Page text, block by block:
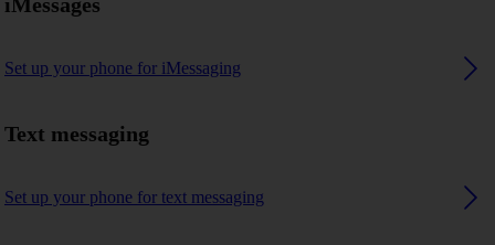
Set up your phone for iMessaging
Text messaging
Set up your phone for text messaging